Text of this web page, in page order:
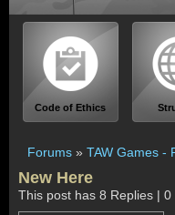
Code of Ethics
Forums » TAW Games -
New Here
This post has 8 Replies | 0